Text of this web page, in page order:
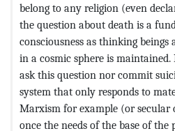
belong to any religion (even
the question about death is a
consciousness as thinking
in a cosmic sphere is
ask this question nor commit
system that only responds to
Marxism for example (or
once the needs of the base of